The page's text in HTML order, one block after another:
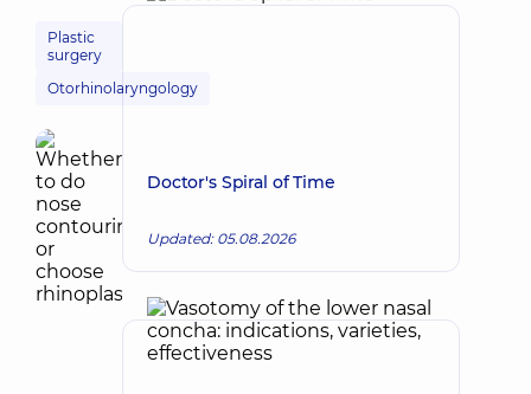
Plastic
surgery
Otorhinolaryngology
Doctor's Spiral of Time
Updated: 05.08.2026